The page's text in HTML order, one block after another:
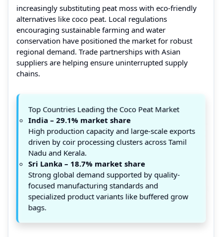
increasingly substituting peat moss with eco-friendly
alternatives like coco peat. Local regulations
encouraging sustainable farming and water
conservation have positioned the market for robust
regional demand. Trade partnerships with Asian
suppliers are helping ensure uninterrupted supply
chains.
Top Countries Leading the Coco Peat Market
India – 29.1% market share
High production capacity and large-scale exports
driven by coir processing clusters across Tamil
Nadu and Kerala.
Sri Lanka – 18.7% market share
Strong global demand supported by quality-
focused manufacturing standards and
specialized product variants like buffered grow
bags.